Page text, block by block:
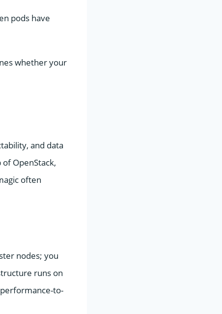
pods have
whether your
and data
OpenStack,
often
nodes; you
runs on
to-